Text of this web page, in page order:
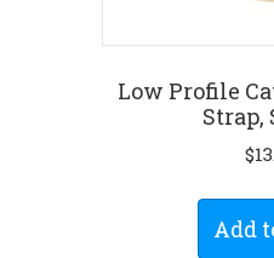
Low Profile
Strap,
$
Add